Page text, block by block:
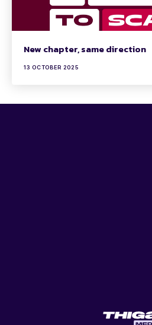
New chapter, same direction
13 OCTOBER 2025